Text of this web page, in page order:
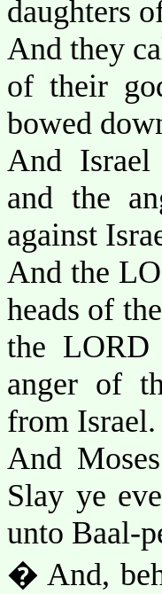
daughters
And they
of their
bowed
And
and the
against
And the
heads of
the LORD
anger of
from Israel.
And
Slay ye
unto Baal-
� And,